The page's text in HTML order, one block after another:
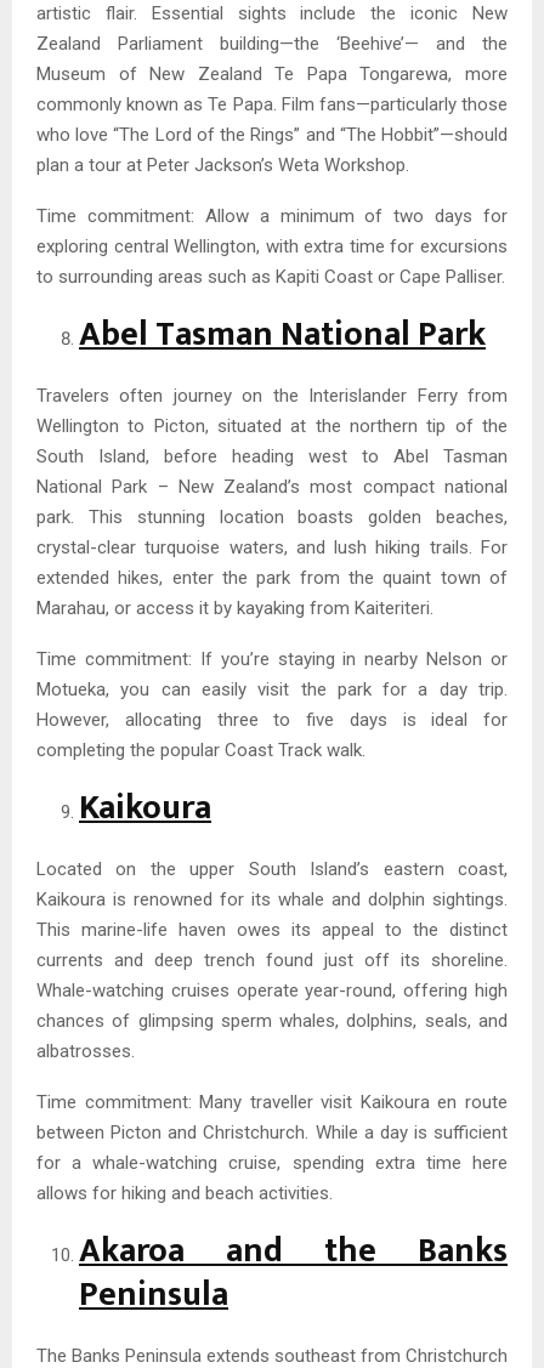
artistic flair. Essential sights include the iconic New
Zealand Parliament building—the ‘Beehive’— and the
Museum of New Zealand Te Papa Tongarewa, more
commonly known as Te Papa. Film fans—particularly those
who love “The Lord of the Rings” and “The Hobbit”—should
plan a tour at Peter Jackson’s Weta Workshop.
Time commitment: Allow a minimum of two days for
exploring central Wellington, with extra time for excursions
to surrounding areas such as Kapiti Coast or Cape Palliser.
Abel Tasman National Park
Travelers often journey on the Interislander Ferry from
Wellington to Picton, situated at the northern tip of the
South Island, before heading west to Abel Tasman
National Park – New Zealand’s most compact national
park. This stunning location boasts golden beaches,
crystal-clear turquoise waters, and lush hiking trails. For
extended hikes, enter the park from the quaint town of
Marahau, or access it by kayaking from Kaiteriteri.
Time commitment: If you’re staying in nearby Nelson or
Motueka, you can easily visit the park for a day trip.
However, allocating three to five days is ideal for
completing the popular Coast Track walk.
Kaikoura
Located on the upper South Island’s eastern coast,
Kaikoura is renowned for its whale and dolphin sightings.
This marine-life haven owes its appeal to the distinct
currents and deep trench found just off its shoreline.
Whale-watching cruises operate year-round, offering high
chances of glimpsing sperm whales, dolphins, seals, and
albatrosses.
Time commitment: Many traveller visit Kaikoura en route
between Picton and Christchurch. While a day is sufficient
for a whale-watching cruise, spending extra time here
allows for hiking and beach activities.
Akaroa and the Banks
Peninsula
The Banks Peninsula extends southeast from Christchurch